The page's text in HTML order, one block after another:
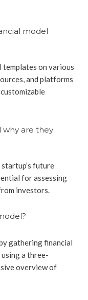
model
templates on various
and platforms
why are they
future
for assessing
investors.
gathering financial
a three-
overview of